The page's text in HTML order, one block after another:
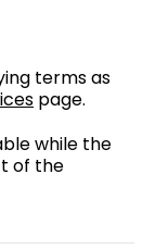
terms as
page.
while the
of the